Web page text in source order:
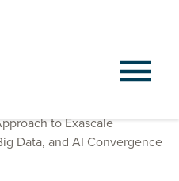
a chapter “European
to Exascale
Data, and AI Convergence